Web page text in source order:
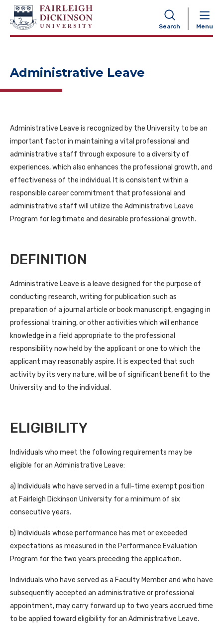
Search Menu
NAVIGATION
Administrative Leave
Administrative Leave is recognized by the University to be an
important factor in maintaining a vital professional and
administrative staff through exposure to a diversity of
experiences, which also enhances the professional growth, and
effectiveness of the individual. It is consistent within a
responsible career commitment that professional and
administrative staff will utilize the Administrative Leave
Program for legitimate and desirable professional growth.
DEFINITION
Administrative Leave is a leave designed for the purpose of
conducting research, writing for publication such as
preparation of a journal article or book manuscript, engaging in
professional training, or other activities which will enhance
knowledge in a field appropriate to the professional
responsibility now held by the applicant or one to which the
applicant may reasonably aspire. It is expected that such
activity by its very nature, will be of significant benefit to the
University and to the individual.
ELIGIBILITY
Individuals who meet the following requirements may be
eligible for an Administrative Leave:
a) Individuals who have served in a full-time exempt position
at Fairleigh Dickinson University for a minimum of six
consecutive years.
b) Individuals whose performance has met or exceeded
expectations as measured in the Performance Evaluation
Program for the two years preceding the application.
Individuals who have served as a Faculty Member and who have
subsequently accepted an administrative or professional
appointment, may carry forward up to two years accrued time
to be applied toward eligibility for an Administrative Leave.